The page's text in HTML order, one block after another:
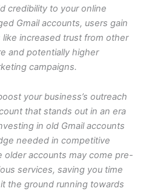
credibility to your online
Gmail accounts, users gain
increased trust from other
and potentially higher
campaigns.
your business’s outreach
that stands out in an era
in old Gmail accounts
needed in competitive
older accounts may come pre-
services, saving you time
the ground running towards